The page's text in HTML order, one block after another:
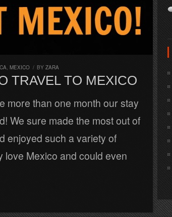
, MEXICO / BY ZARA
TRAVEL TO MEXICO
more than one month our stay
We sure made the most out of
enjoyed such a variety of
love Mexico and could even